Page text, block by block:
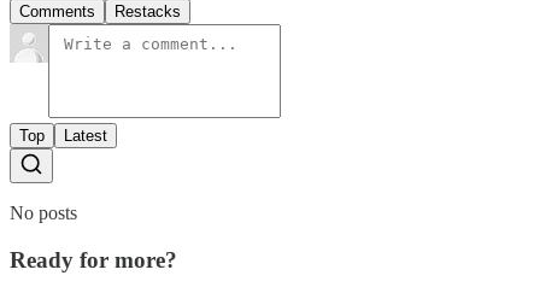
Comments Restacks
Top Latest
No posts
Ready for more?